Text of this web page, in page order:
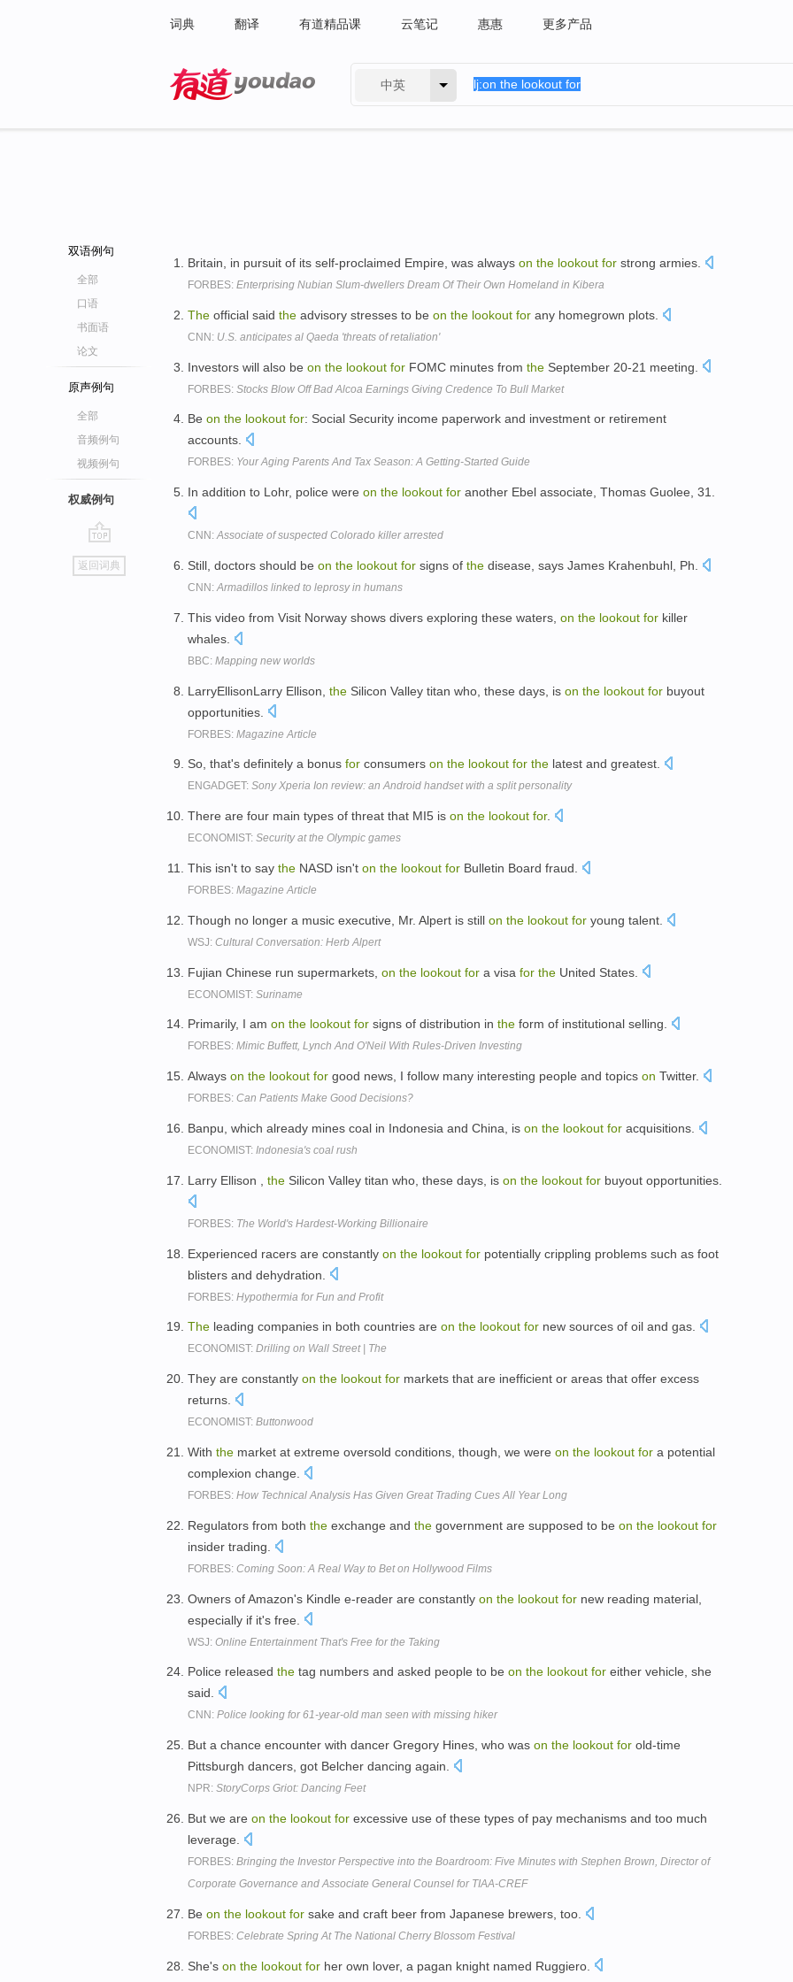
词典 翻译 有道精品课 云笔记 惠惠 更多产品
中英
双语例句
全部
口语
书面语
论文
原声例句
全部
音频例句
视频例句
权威例句
go
top
返回词典
Britain, in pursuit of its self-proclaimed Empire, was always on the lookout for strong armies.
FORBES: Enterprising Nubian Slum-dwellers Dream Of Their Own Homeland in Kibera
The official said the advisory stresses to be on the lookout for any homegrown plots.
CNN: U.S. anticipates al Qaeda 'threats of retaliation'
Investors will also be on the lookout for FOMC minutes from the September 20-21 meeting.
FORBES: Stocks Blow Off Bad Alcoa Earnings Giving Credence To Bull Market
Be on the lookout for: Social Security income paperwork and investment or retirement
accounts.
FORBES: Your Aging Parents And Tax Season: A Getting-Started Guide
In addition to Lohr, police were on the lookout for another Ebel associate, Thomas Guolee, 31.
CNN:Associate of suspected Colorado killer arrested
Still, doctors should be on the lookout for signs of the disease, says James Krahenbuhl, Ph.
CNN:Armadillos linked to leprosy in humans
This video from Visit Norway shows divers exploring these waters, on the lookout for killer
whales.
BBC: Mapping new worlds
LarryEllisonLarry Ellison, the Silicon Valley titan who, these days, is on the lookout for buyout
opportunities.
FORBES: Magazine Article
So, that's definitely a bonus for consumers on the lookout for the latest and greatest.
ENGADGET: Sony Xperia Ion review: an Android handset with a split personality
There are four main types of threat that MI5 is on the lookout for.
ECONOMIST: Security at the Olympic games
This isn't to say the NASD isn't on the lookout for Bulletin Board fraud.
FORBES: Magazine Article
Though no longer a music executive, Mr. Alpert is still on the lookout for young talent.
WSJ: Cultural Conversation: Herb Alpert
Fujian Chinese run supermarkets, on the lookout for a visa for the United States.
ECONOMIST: Suriname
Primarily, I am on the lookout for signs of distribution in the form of institutional selling.
FORBES: Mimic Buffett, Lynch And O'Neil With Rules-Driven Investing
Always on the lookout for good news, I follow many interesting people and topics on Twitter.
FORBES: Can Patients Make Good Decisions?
Banpu, which already mines coal in Indonesia and China, is on the lookout for acquisitions.
ECONOMIST: Indonesia's coal rush
Larry Ellison , the Silicon Valley titan who, these days, is on the lookout for buyout opportunities.
FORBES: The World's Hardest-Working Billionaire
Experienced racers are constantly on the lookout for potentially crippling problems such as foot
blisters and dehydration.
FORBES: Hypothermia for Fun and Profit
The leading companies in both countries are on the lookout for new sources of oil and gas.
ECONOMIST: Drilling on Wall Street | The
They are constantly on the lookout for markets that are inefficient or areas that offer excess
returns.
ECONOMIST: Buttonwood
With the market at extreme oversold conditions, though, we were on the lookout for a potential
complexion change.
FORBES: How Technical Analysis Has Given Great Trading Cues All Year Long
Regulators from both the exchange and the government are supposed to be on the lookout for
insider trading.
FORBES: Coming Soon: A Real Way to Bet on Hollywood Films
Owners of Amazon's Kindle e-reader are constantly on the lookout for new reading material,
especially if it's free.
WSJ: Online Entertainment That's Free for the Taking
Police released the tag numbers and asked people to be on the lookout for either vehicle, she
said.
CNN: Police looking for 61-year-old man seen with missing hiker
But a chance encounter with dancer Gregory Hines, who was on the lookout for old-time
Pittsburgh dancers, got Belcher dancing again.
NPR: StoryCorps Griot: Dancing Feet
But we are on the lookout for excessive use of these types of pay mechanisms and too much
leverage.
FORBES: Bringing the Investor Perspective into the Boardroom: Five Minutes with Stephen Brown, Director of
Corporate Governance and Associate General Counsel for TIAA-CREF
Be on the lookout for sake and craft beer from Japanese brewers, too.
FORBES: Celebrate Spring At The National Cherry Blossom Festival
She's on the lookout for her own lover, a pagan knight named Ruggiero.